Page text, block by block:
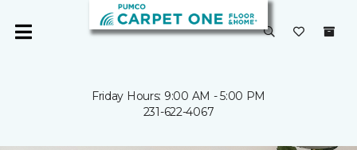
Friday Hours: 9:00 AM - 5:00 PM
231-622-4067